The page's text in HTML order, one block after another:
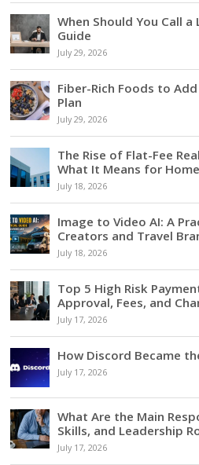
When Should You Call a
Guide
July 29, 2026
Fiber-Rich Foods to
Plan
July 29, 2026
The Rise of Flat-Fee
What It Means for
July 18, 2026
Image to Video AI: A
Creators and Travel
July 18, 2026
Top 5 High Risk
Approval, Fees, and
July 17, 2026
How Discord Became
July 17, 2026
What Are the Main
Skills, and Leadership
July 17, 2026